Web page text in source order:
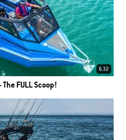
6.32
FULL Scoop!